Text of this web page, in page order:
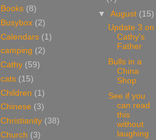
Books (8)
Busybox (2)
Calendars (1)
camping (2)
Cathy (59)
cats (15)
Children (1)
Chinese (3)
Christianity (38)
Church (3)
▼August (15)
Update 3 on
Cathy's
Father
Bulls in a
China
Shop
See if you
can read
this
without
laughing